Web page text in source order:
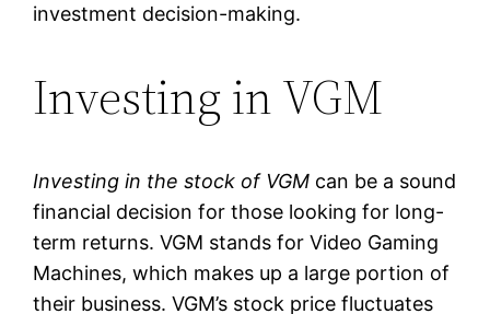
investment decision-making.
Investing in VGM
Investing in the stock of VGM can be a sound
financial decision for those looking for long-
term returns. VGM stands for Video Gaming
Machines, which makes up a large portion of
their business. VGM’s stock price fluctuates